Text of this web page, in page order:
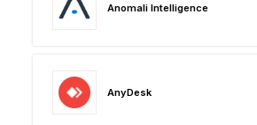
Anomali Intelligence
AnyDesk